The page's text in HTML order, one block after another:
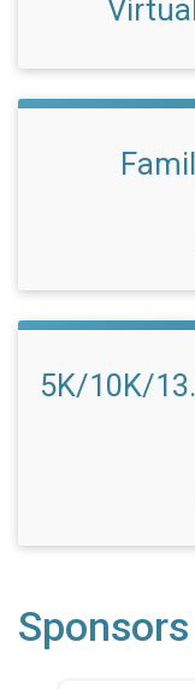
5K/10K/
Sponsors